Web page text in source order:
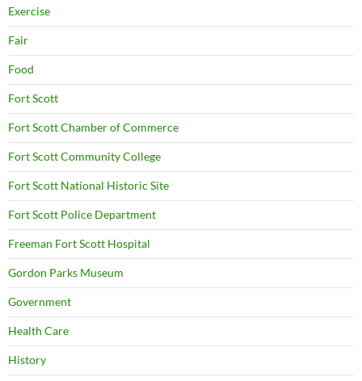
Exercise
Fair
Food
Fort Scott
Fort Scott Chamber of Commerce
Fort Scott Community College
Fort Scott National Historic Site
Fort Scott Police Department
Freeman Fort Scott Hospital
Gordon Parks Museum
Government
Health Care
History